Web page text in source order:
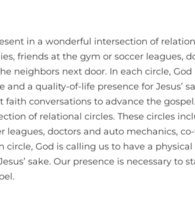
in a wonderful intersection of
friends at the gym or soccer leagues,
neighbors next door. In each circle,
and a quality-of-life presence for Jesus’
faith conversations to advance the
of relational circles. These circles
leagues, doctors and auto mechanics,
circle, God is calling us to have a
sake. Our presence is necessary to